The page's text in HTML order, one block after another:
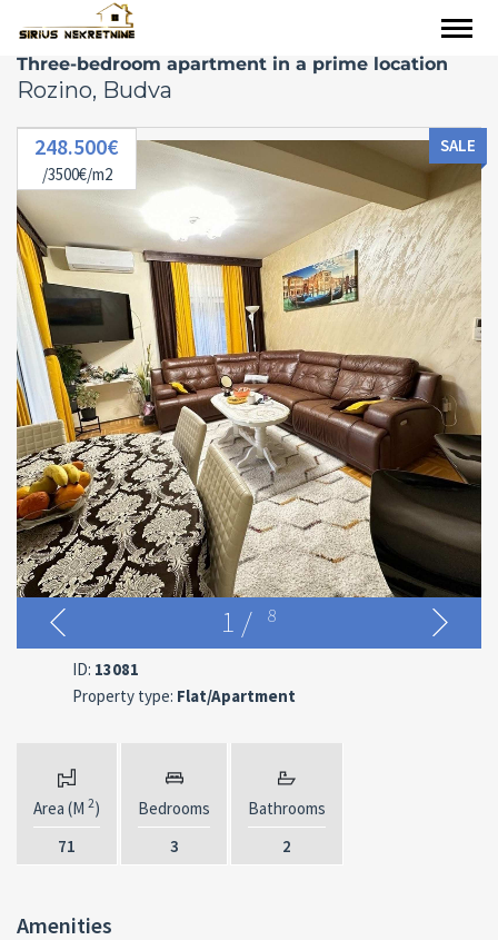
Three-bedroom apartment in a prime location
Rozino, Budva
248.500€
/3500€/m2
SALE
1 / 8
ID: 13081
Property type: Flat/Apartment
Area (M 2)
71
Bedrooms
3
Bathrooms
2
Amenities